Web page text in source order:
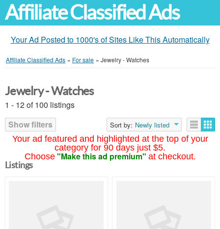
Affiliate Classified Ads
Your Ad Posted to 1000's of Sites Like This Automatically
Affiliate Classified Ads » For sale » Jewelry - Watches
Your ad featured and highlighted at the top of your
category for 90 days just $5.
Choose "Make this ad premium" at checkout.
Jewelry - Watches
1 - 12 of 100 listings
Show filters
Sort by: Newly listed
Listings